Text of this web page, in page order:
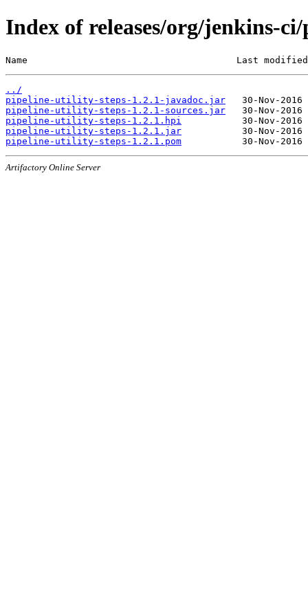
Index of releases/org/jenkins-
Name                                      Last
../
pipeline-utility-steps-1.2.1-javadoc.jar
pipeline-utility-steps-1.2.1-sources.jar
pipeline-utility-steps-1.2.1.hpi
pipeline-utility-steps-1.2.1.jar
pipeline-utility-steps-1.2.1.pom
Artifactory Online Server